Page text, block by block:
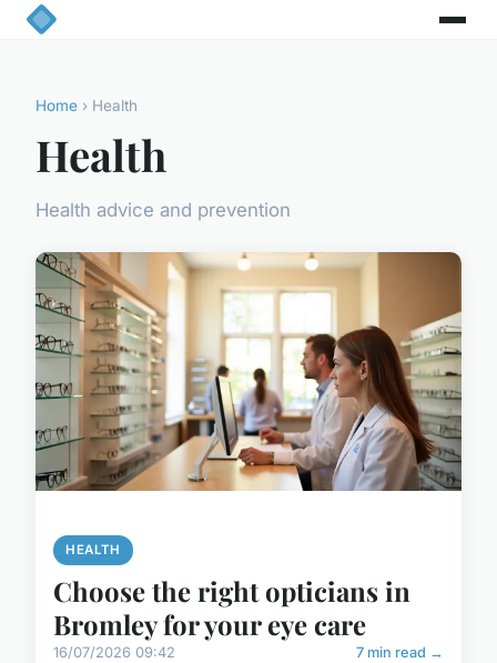
Home › Health
Health
Health advice and prevention
HEALTH
Choose the right opticians in
Bromley for your eye care
16/07/2026 09:42 7 min read →